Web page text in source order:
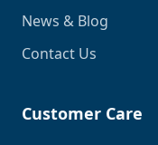
News & Blog
Contact Us
Customer Care